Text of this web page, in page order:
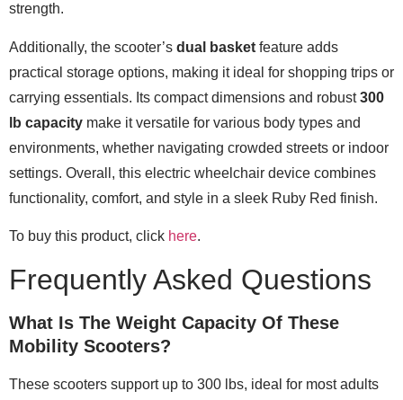
strength.
Additionally, the scooter’s dual basket feature adds
practical storage options, making it ideal for shopping trips or
carrying essentials. Its compact dimensions and robust300
lb capacity make it versatile for various body types and
environments, whether navigating crowded streets or indoor
settings. Overall, this electric wheelchair device combines
functionality, comfort, and style in a sleek Ruby Red finish.
To buy this product, click here.
Frequently Asked Questions
What Is The Weight Capacity Of These
Mobility Scooters?
These scooters support up to 300 lbs, ideal for most adults